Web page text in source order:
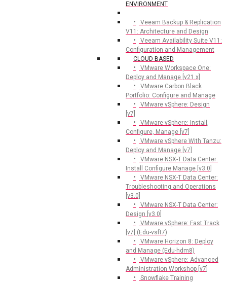
ENVIRONMENT
Veeam Backup & Replication
V11: Architecture and Design
Veeam Availability Suite V11:
Configuration and Management
CLOUD BASED
VMware Workspace One:
Deploy and Manage [v21.x]
VMware Carbon Black
Portfolio: Configure and Manage
VMware vSphere: Design
[v7]
VMware vSphere: Install,
Configure, Manage [v7]
VMware vSphere With Tanzu:
Deploy and Manage [v7]
VMware NSX-T Data Center:
Install Configure Manage [v3.0]
VMware NSX-T Data Center:
Troubleshooting and Operations
[v3.0]
VMware NSX-T Data Center:
Design [v3.0]
VMware vSphere: Fast Track
[v7] (Edu-vsft7)
VMware Horizon 8: Deploy
and Manage (Edu-hdm8)
VMware vSphere: Advanced
Administration Workshop [v7]
Snowflake Training